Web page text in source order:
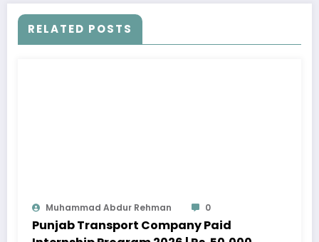
RELATED POSTS
Muhammad Abdur Rehman 0
Punjab Transport Company Paid